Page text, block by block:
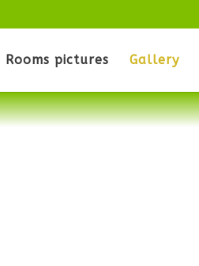
Rooms pictures Gallery